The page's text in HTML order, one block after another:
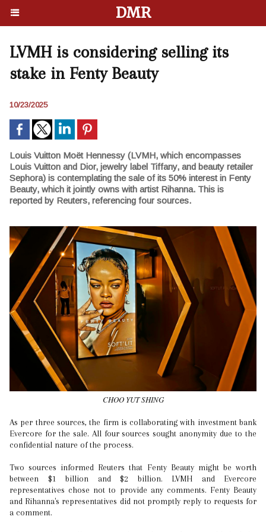
DMR
LVMH is considering selling its
stake in Fenty Beauty
10/23/2025
Louis Vuitton Moët Hennessy (LVMH, which encompasses
Louis Vuitton and Dior, jewelry label Tiffany, and beauty retailer
Sephora) is contemplating the sale of its 50% interest in Fenty
Beauty, which it jointly owns with artist Rihanna. This is
reported by Reuters, referencing four sources.
CHOO YUT SHING
As per three sources, the firm is collaborating with investment bank
Evercore for the sale. All four sources sought anonymity due to the
confidential nature of the process.
Two sources informed Reuters that Fenty Beauty might be worth
between $1 billion and $2 billion. LVMH and Evercore
representatives chose not to provide any comments. Fenty Beauty
and Rihanna's representatives did not promptly reply to requests for
a comment.